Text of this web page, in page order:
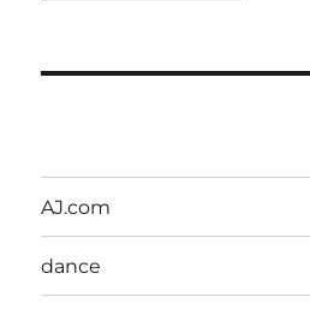
AJ.com
dance